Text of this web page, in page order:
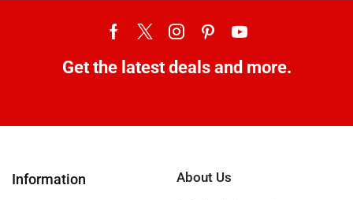
Get the latest deals and more.
Information About Us